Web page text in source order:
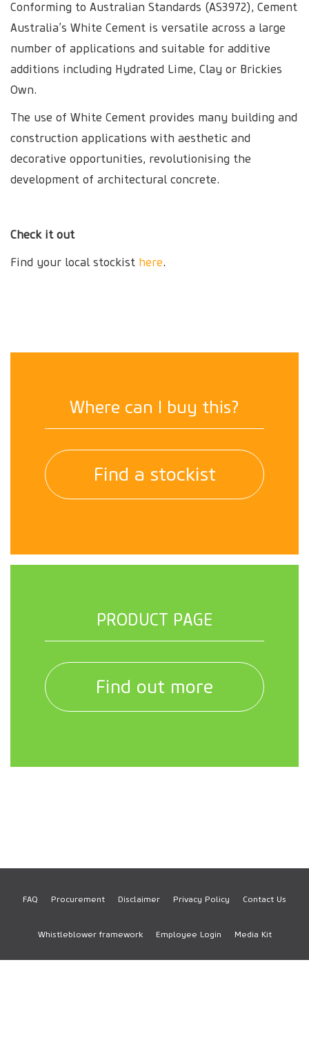
Conforming to Australian Standards (AS3972), Cement
Australia’s White Cement is versatile across a large
number of applications and suitable for additive
additions including Hydrated Lime, Clay or Brickies
Own.
The use of White Cement provides many building and
construction applications with aesthetic and
decorative opportunities, revolutionising the
development of architectural concrete.
Check it out
Find your local stockist here.
Where can I buy this?
Find a stockist
PRODUCT PAGE
Find out more
FAQ Procurement Disclaimer Privacy Policy Contact Us
Whistleblower framework Employee Login Media Kit